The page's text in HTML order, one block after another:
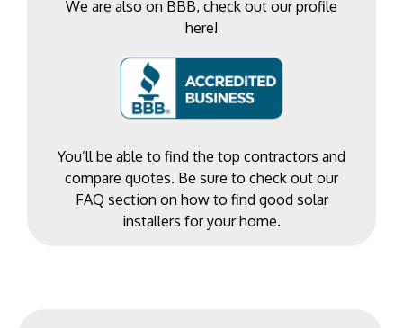
We are also on BBB, check out our profile
here!
You’ll be able to find the top contractors and
compare quotes. Be sure to check out our
FAQ section on how to find good solar
installers for your home.